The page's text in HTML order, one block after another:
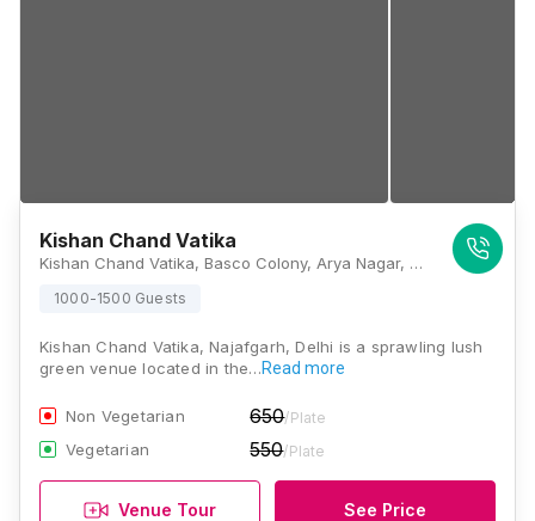
Kishan Chand Vatika
Kishan Chand Vatika, Basco Colony, Arya Nagar, Najafgarh, Delhi, 110043, Delhi
1000-1500 Guests
Kishan Chand Vatika, Najafgarh, Delhi is a sprawling lush
green venue located in the…Read more
Non Vegetarian 650/Plate
Vegetarian 550/Plate
Venue Tour See Price